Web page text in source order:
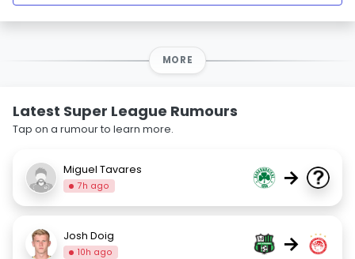
MORE
Latest Super League Rumours
Tap on a rumour to learn more.
Miguel Tavares
7h ago →
Josh Doig
10h ago →